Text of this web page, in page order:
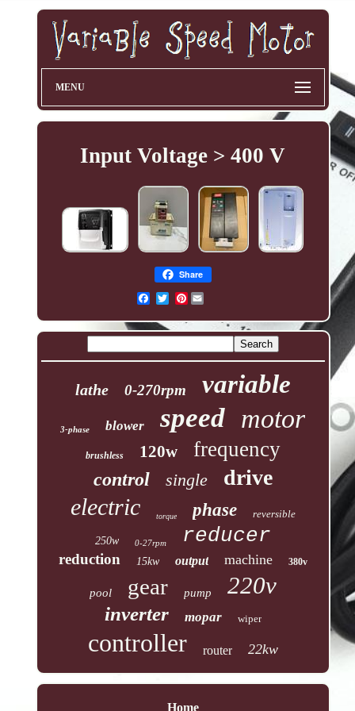
MENU
Input Voltage > 400 V
Share
Pinterest
lathe 0-270rpm variable
3-phase blower speed motor
brushless 120w frequency
control single drive
electric torque phase reversible
250w 0-27rpm reducer
reduction 15kw output machine 380v
pool gear pump 220v
inverter mopar wiper
controller router 22kw
Home